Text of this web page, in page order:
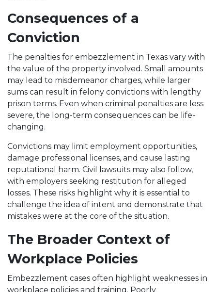
Consequences of a
Conviction
The penalties for embezzlement in Texas vary with
the value of the property involved. Small amounts
may lead to misdemeanor charges, while larger
sums can result in felony convictions with lengthy
prison terms. Even when criminal penalties are less
severe, the long-term consequences can be life-
changing.
Convictions may limit employment opportunities,
damage professional licenses, and cause lasting
reputational harm. Civil lawsuits may also follow,
with employers seeking restitution for alleged
losses. These risks highlight why it is essential to
challenge the idea of intent and demonstrate that
mistakes were at the core of the situation.
The Broader Context of
Workplace Policies
Embezzlement cases often highlight weaknesses in
workplace policies and training. Poorly